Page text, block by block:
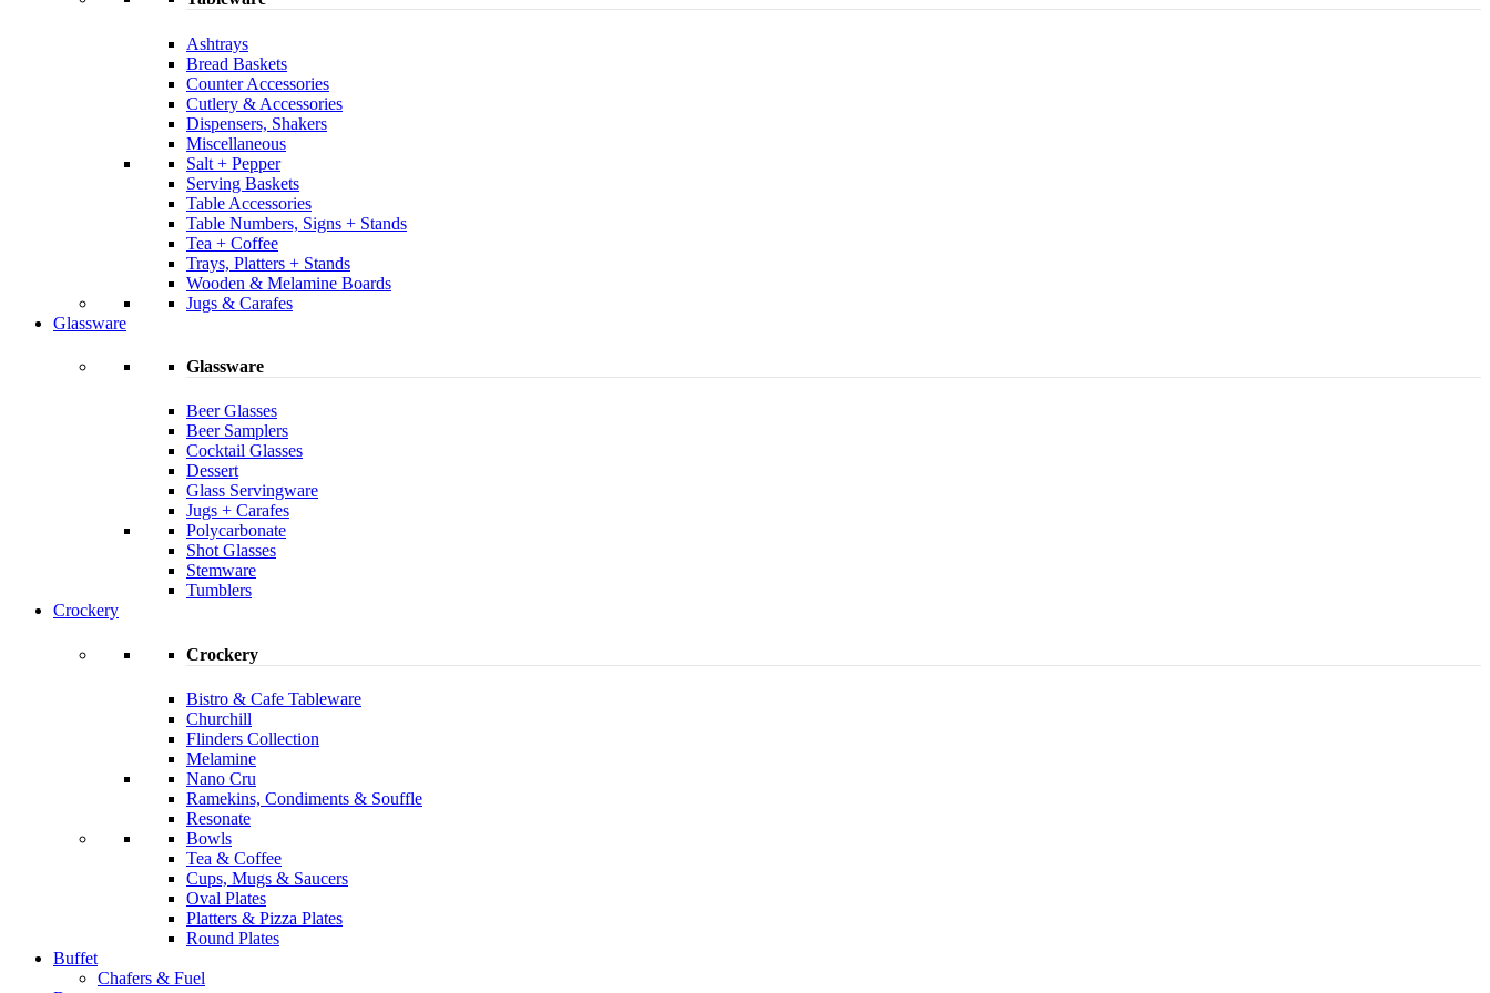
Ashtrays
Bread Baskets
Counter Accessories
Cutlery & Accessories
Dispensers, Shakers
Miscellaneous
Salt + Pepper
Serving Baskets
Table Accessories
Table Numbers, Signs + Stands
Tea + Coffee
Trays, Platters + Stands
Wooden & Melamine Boards
Jugs & Carafes
Glassware
Glassware
Beer Glasses
Beer Samplers
Cocktail Glasses
Dessert
Glass Servingware
Jugs + Carafes
Polycarbonate
Shot Glasses
Stemware
Tumblers
Crockery
Crockery
Bistro & Cafe Tableware
Churchill
Flinders Collection
Melamine
Nano Cru
Ramekins, Condiments & Souffle
Resonate
Bowls
Tea & Coffee
Cups, Mugs & Saucers
Oval Plates
Platters & Pizza Plates
Round Plates
Buffet
Chafers & Fuel